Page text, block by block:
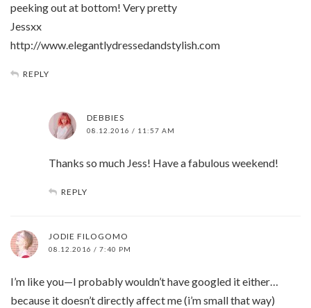
peeking out at bottom! Very pretty
Jessxx
http://www.elegantlydressedandstylish.com
REPLY
DEBBIES
08.12.2016 / 11:57 AM
Thanks so much Jess! Have a fabulous weekend!
REPLY
JODIE FILOGOMO
08.12.2016 / 7:40 PM
I’m like you—I probably wouldn’t have googled it either…
because it doesn’t directly affect me (i’m small that way)